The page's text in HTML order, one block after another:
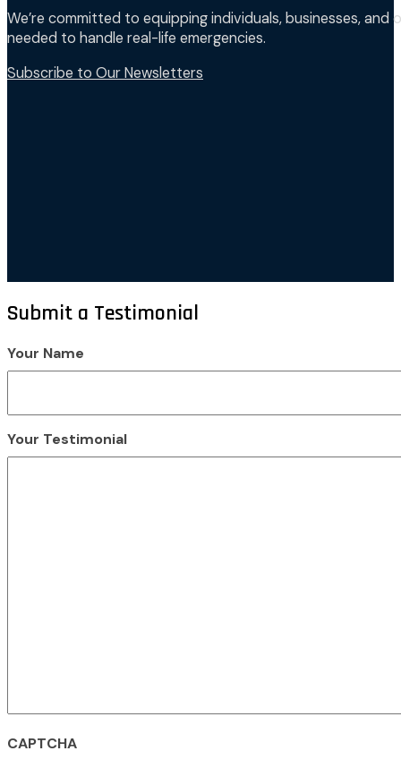
We’re committed to equipping individuals, businesses,
needed to handle real-life emergencies.
Subscribe to Our Newsletters
Submit a Testimonial
Your Name
Your Testimonial
CAPTCHA